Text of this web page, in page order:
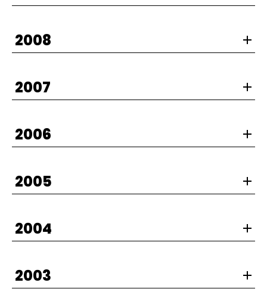
2008
2007
2006
2005
2004
2003